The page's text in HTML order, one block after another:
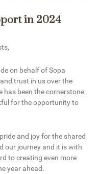
in 2024
on behalf of Sopa
trust in us over the
has been the cornerstone
for the opportunity to
and joy for the shared
our journey and it is with
to creating even more
year ahead.